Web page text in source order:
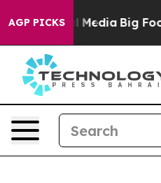
AGP PICKS
Social Media Big Food vs.